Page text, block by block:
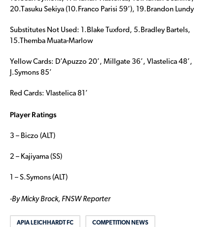
20.Tasuku Sekiya (10.Franco Parisi 59’), 19.Brandon Lundy
Substitutes Not Used: 1.Blake Tuxford, 5.Bradley Bartels,
15.Themba Muata-Marlow
Yellow Cards: D’Apuzzo 20’, Millgate 36’, Vlastelica 48’,
J.Symons 85’
Red Cards: Vlastelica 81’
Player Ratings
3 – Biczo (ALT)
2 – Kajiyama (SS)
1 – S.Symons (ALT)
-By Micky Brock, FNSW Reporter
APIA LEICHHARDT FC COMPETITION NEWS